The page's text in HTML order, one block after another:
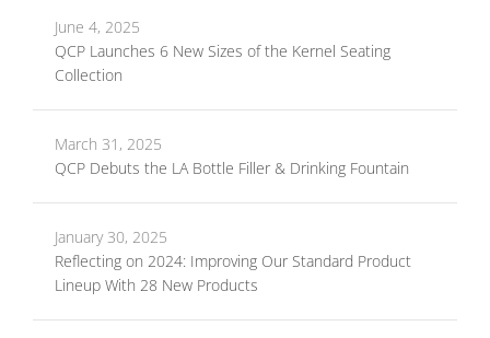
June 4, 2025
QCP Launches 6 New Sizes of the Kernel Seating
Collection
March 31, 2025
QCP Debuts the LA Bottle Filler & Drinking Fountain
January 30, 2025
Reflecting on 2024: Improving Our Standard Product
Lineup With 28 New Products